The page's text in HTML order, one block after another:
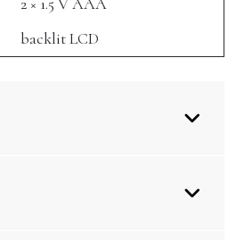
backlit LCD